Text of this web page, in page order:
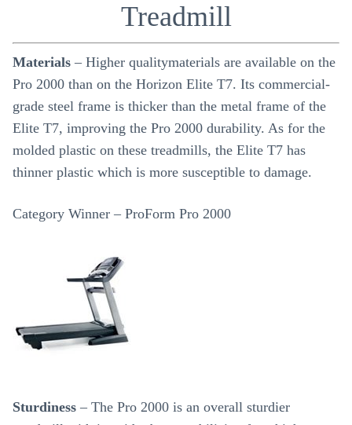
Treadmill
Materials– Higher qualitymaterials are available on the
Pro 2000 than on the Horizon Elite T7. Its commercial-
grade steel frame is thicker than the metal frame of the
Elite T7, improving the Pro 2000 durability. As for the
molded plastic on these treadmills, the Elite T7 has
thinner plastic which is more susceptible to damage.
Category Winner – ProForm Pro 2000
Sturdiness– The Pro 2000 is an overall sturdier